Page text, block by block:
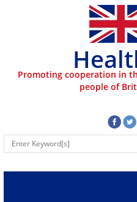
Promoting cooperation in
people of